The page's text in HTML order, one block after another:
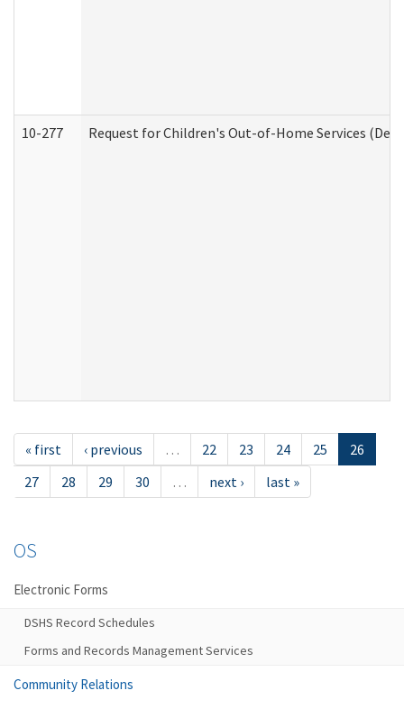
10-277 Request for Children's Out-of-Home Services
« first ‹ previous … 22 23 24 25
26
27
28 29 30 … next › last »
OS
Electronic Forms
DSHS Record Schedules
Forms and Records Management Services
Community Relations